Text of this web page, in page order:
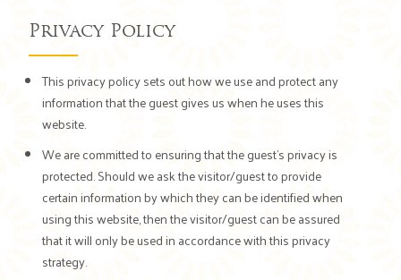
Privacy Policy
This privacy policy sets out how we use and protect any
information that the guest gives us when he uses this
website.
We are committed to ensuring that the guest's privacy is
protected. Should we ask the visitor/guest to provide
certain information by which they can be identified when
using this website, then the visitor/guest can be assured
that it will only be used in accordance with this privacy
strategy.